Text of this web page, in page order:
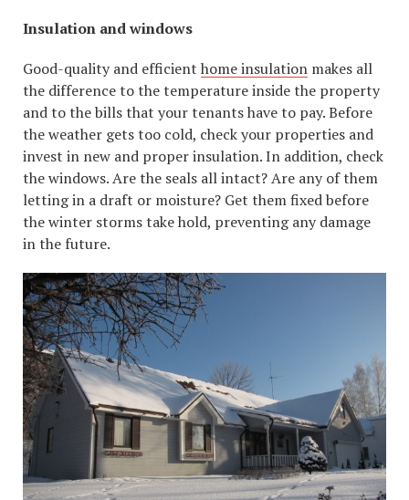
Insulation and windows
Good-quality and efficient home insulation makes all
the difference to the temperature inside the property
and to the bills that your tenants have to pay. Before
the weather gets too cold, check your properties and
invest in new and proper insulation. In addition, check
the windows. Are the seals all intact? Are any of them
letting in a draft or moisture? Get them fixed before
the winter storms take hold, preventing any damage
in the future.